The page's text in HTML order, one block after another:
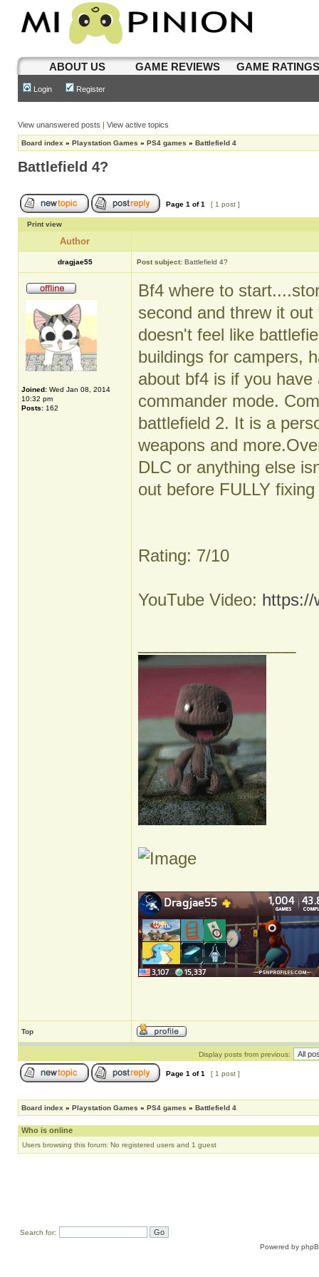
ABOUT US GAME REVIEWS GAME
Login Register
View unanswered posts | View active topics
Board index » Playstation Games » PS4 games » Battlefield 4
Battlefield 4?
Page 1 of1 [ 1 post ]
Print view
Author
dragjae55 Post subject: Battlefield 4?
Joined: Wed Jan 08, 2014
10:32 pm
Posts: 162
Bf4 where to
second and threw it
doesn't feel like
buildings for campers,
about bf4 is if you
commander mode.
battlefield 2. It is a
weapons and
DLC or anything else
out before FULLY
Rating: 7/10
YouTube Video: https://
Top
Display posts from previous:
Page 1 of1 [ 1 post ]
Board index » Playstation Games » PS4 games » Battlefield 4
Who is online
Users browsing this forum: No registered users and 1 guest
Search for:
Powered by